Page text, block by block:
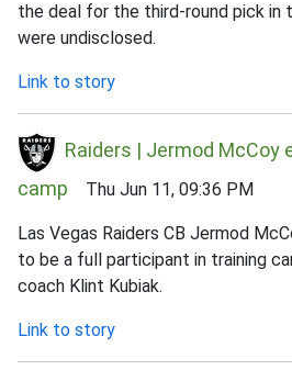
the deal for the third-round pick in
were undisclosed.
Link to story
Raiders | Jermod McCoy
camp Thu Jun 11, 09:36 PM
Las Vegas Raiders CB Jermod
to be a full participant in training
coach Klint Kubiak.
Link to story